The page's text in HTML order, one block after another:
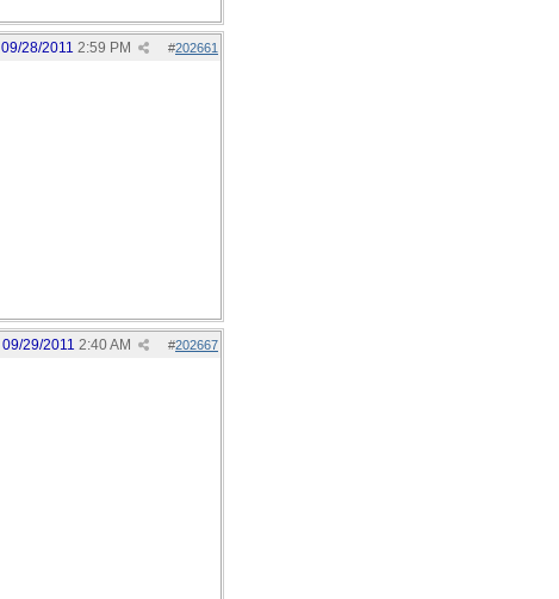
#202661
09/28/2011 2:59 PM
#202667
09/29/2011 2:40 AM